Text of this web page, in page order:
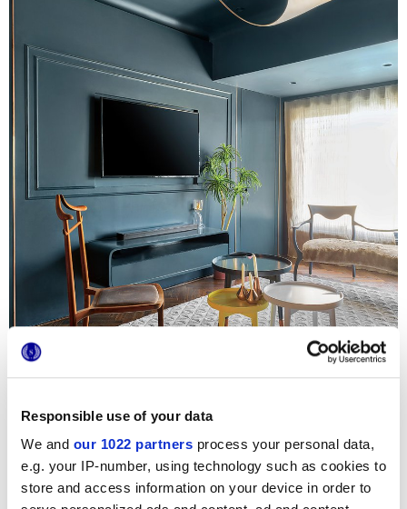
Responsible use of your data
We and our 1022 partners process your personal data,
e.g. your IP-number, using technology such as cookies to
store and access information on your device in order to
The Blue Houseis an exclusive, eccentric, inviting
residence in the heart of Mumbai, featuring a skilful
combination of style and character that makes it the ideal
setting for Marca Corona. The apartment features modern